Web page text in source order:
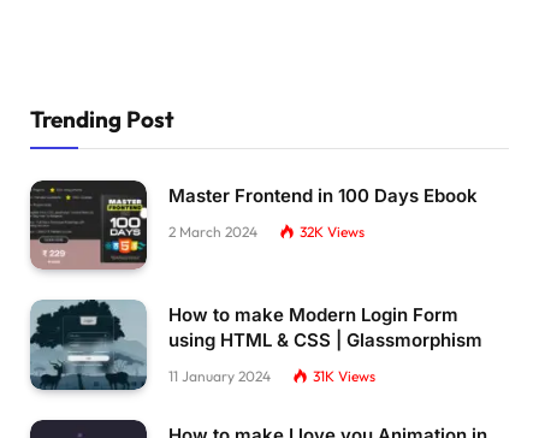
Trending Post
Master Frontend in 100 Days Ebook
2 March 2024 32K Views
How to make Modern Login Form
using HTML & CSS | Glassmorphism
11 January 2024 31K Views